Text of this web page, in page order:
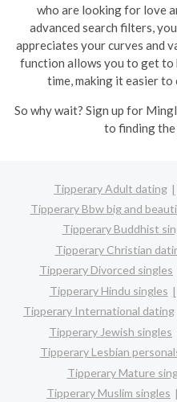
who are looking for love
advanced search filters,
appreciates your curves and
function allows you to get
time, making it easier to
So why wait? Sign up for
to finding
Tipperary Adult dating
Tipperary Bbw big and
Tipperary Buddhist
Tipperary Christian
Tipperary Divorced singles
Tipperary Hindu singles
Tipperary International dating
Tipperary Jewish singles
Tipperary Lesbian
Tipperary Mature
Tipperary Muslim singles